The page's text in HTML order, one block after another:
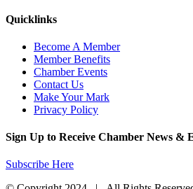
Quicklinks
Become A Member
Member Benefits
Chamber Events
Contact Us
Make Your Mark
Privacy Policy
Sign Up to Receive Chamber News &
Subscribe Here